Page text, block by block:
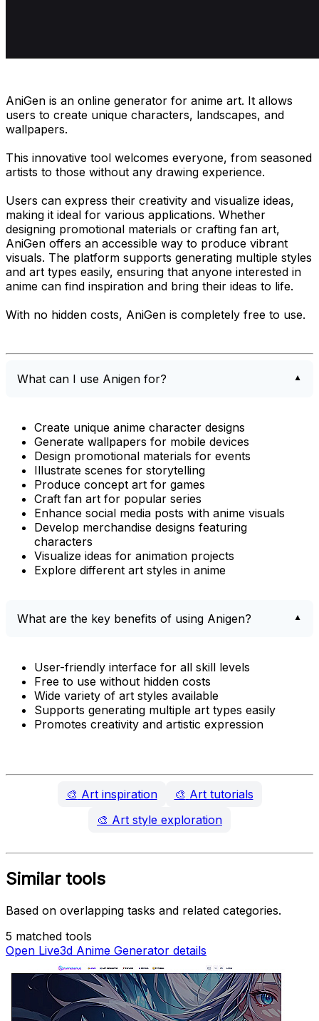
AniGen is an online generator for anime art. It allows
users to create unique characters, landscapes, and
wallpapers.
This innovative tool welcomes everyone, from seasoned
artists to those without any drawing experience.
Users can express their creativity and visualize ideas,
making it ideal for various applications. Whether
designing promotional materials or crafting fan art,
AniGen offers an accessible way to produce vibrant
visuals. The platform supports generating multiple styles
and art types easily, ensuring that anyone interested in
anime can find inspiration and bring their ideas to life.
With no hidden costs, AniGen is completely free to use.
What can I use Anigen for?
Create unique anime character designs
Generate wallpapers for mobile devices
Design promotional materials for events
Illustrate scenes for storytelling
Produce concept art for games
Craft fan art for popular series
Enhance social media posts with anime visuals
Develop merchandise designs featuring
characters
Visualize ideas for animation projects
Explore different art styles in anime
What are the key benefits of using Anigen?
User-friendly interface for all skill levels
Free to use without hidden costs
Wide variety of art styles available
Supports generating multiple art types easily
Promotes creativity and artistic expression
🎨 Art inspiration 🎨 Art tutorials
🎨 Art style exploration
Similar tools
Based on overlapping tasks and related categories.
5 matched tools
Open Live3d Anime Generator details